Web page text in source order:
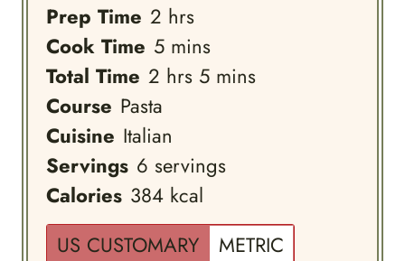
Prep Time 2hours
hrs
Cook Time 5minutes
mins
Total Time 2hours
hrs 5minutes
mins
Course Pasta
Cuisine Italian
Servings 6 servings
Calories 384 kcal
US CUSTOMARY
METRIC